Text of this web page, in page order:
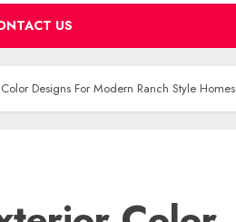
US
Designs For Modern Ranch Style Homes